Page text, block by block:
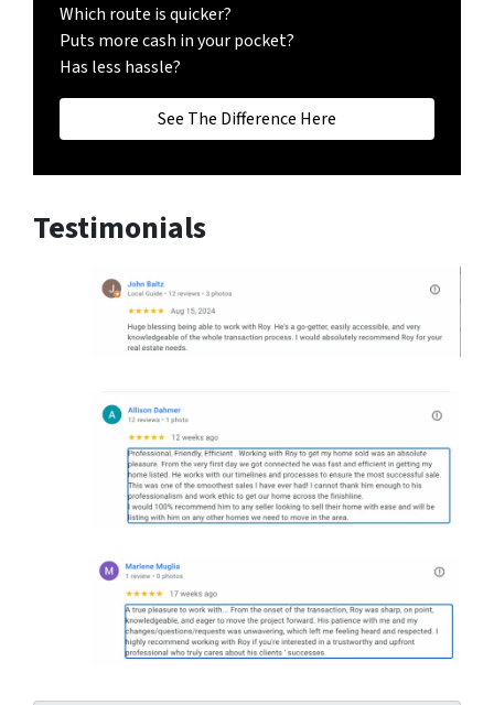
Which route is quicker?
Puts more cash in your pocket?
Has less hassle?
See The Difference Here
Testimonials